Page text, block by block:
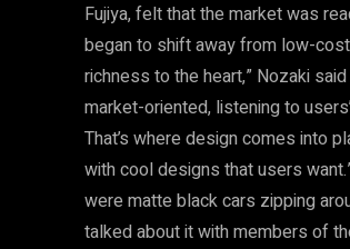
Fujiya, felt that the market was
began to shift away from low-
richness to the heart,” Nozaki
market-oriented, listening to
That’s where design comes into
with cool designs that users
were matte black cars zipping
talked about it with members of